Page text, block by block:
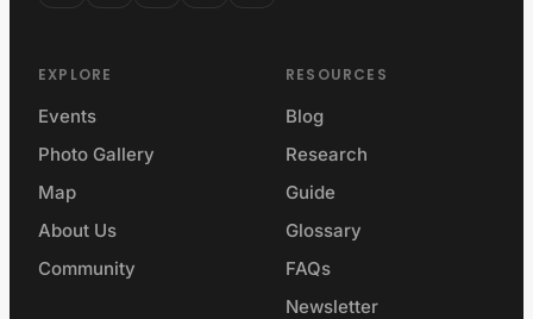
EXPLORE
Events
Photo Gallery
Map
About Us
Community
RESOURCES
Blog
Research
Guide
Glossary
FAQs
Newsletter